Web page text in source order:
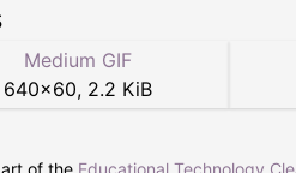
Medium GIF
640×60, 2.2 KiB